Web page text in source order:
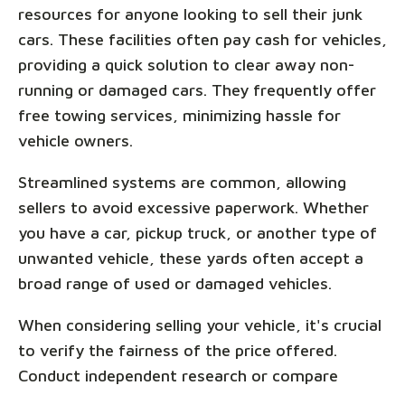
resources for anyone looking to sell their junk
cars. These facilities often pay cash for vehicles,
providing a quick solution to clear away non-
running or damaged cars. They frequently offer
free towing services, minimizing hassle for
vehicle owners.
Streamlined systems are common, allowing
sellers to avoid excessive paperwork. Whether
you have a car, pickup truck, or another type of
unwanted vehicle, these yards often accept a
broad range of used or damaged vehicles.
When considering selling your vehicle, it's crucial
to verify the fairness of the price offered.
Conduct independent research or compare